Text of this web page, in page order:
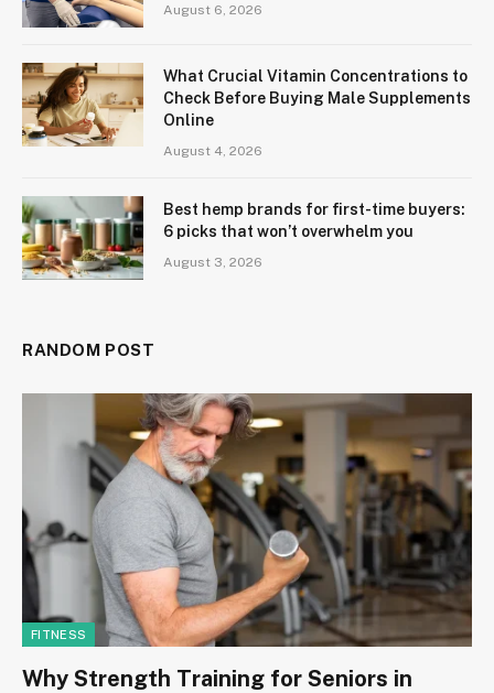
August 6, 2026
What Crucial Vitamin Concentrations to
Check Before Buying Male Supplements
Online
August 4, 2026
Best hemp brands for first-time buyers:
6 picks that won’t overwhelm you
August 3, 2026
RANDOM POST
FITNESS
Why Strength Training for Seniors in